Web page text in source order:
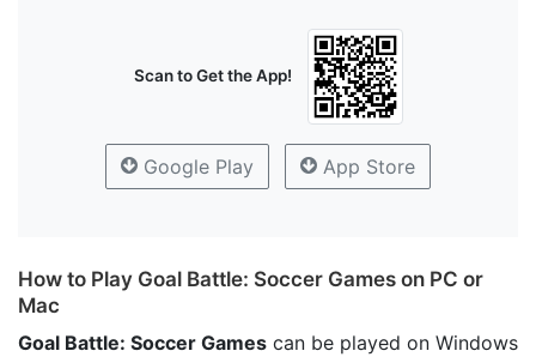
Scan to Get the App!
Google Play App Store
How to Play Goal Battle: Soccer Games on PC or
Mac
Goal Battle: Soccer Games can be played on Windows